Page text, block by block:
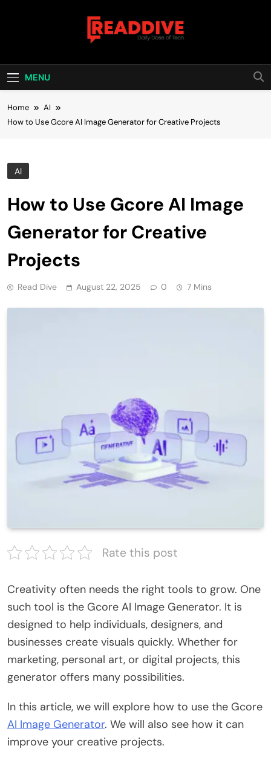
Read Dive
MENU
Home
AI
How to Use Gcore AI Image Generator for Creative Projects
AI
How to Use Gcore AI Image
Generator for Creative
Projects
Read Dive August 22, 2025 0 7 Mins
Rate this post
Creativity often needs the right tools to grow. One
such tool is the Gcore AI Image Generator. It is
designed to help individuals, designers, and
businesses create visuals quickly. Whether for
marketing, personal art, or digital projects, this
generator offers many possibilities.
In this article, we will explore how to use the Gcore
AI Image Generator. We will also see how it can
improve your creative projects.